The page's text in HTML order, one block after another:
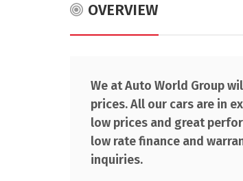
OVERVIEW
We at Auto World Group
prices. All our cars are in
low prices and great
low rate finance and
inquiries.